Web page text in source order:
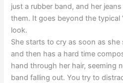
just a rubber band, and her
them. It goes beyond the typical
look.
She starts to cry as soon as
and then has a hard time
hand through her hair, seeming
band falling out. You try to